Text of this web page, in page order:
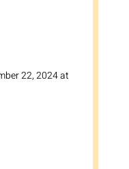
22, 2024 at